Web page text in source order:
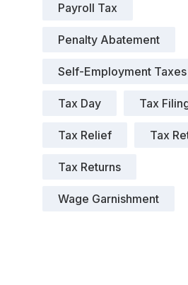
Payroll Tax
Penalty Abatement
Self-Employment Taxes
Tax Day Tax
Tax Relief Tax
Tax Returns
Wage Garnishment